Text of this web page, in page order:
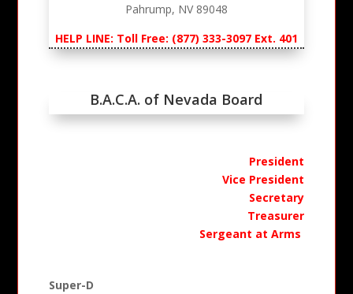
Pahrump, NV 89048
HELP LINE: Toll Free: (877) 333-3097 Ext. 401
B.A.C.A. of Nevada Board
President
Vice President
Secretary
Treasurer
Sergeant at Arms
Super-D